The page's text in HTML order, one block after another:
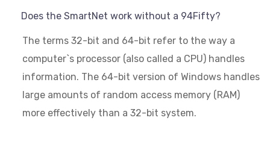
Does the SmartNet work without a 94Fifty?
The terms 32-bit and 64-bit refer to the way a
computer`s processor (also called a CPU) handles
information. The 64-bit version of Windows handles
large amounts of random access memory (RAM)
more effectively than a 32-bit system.